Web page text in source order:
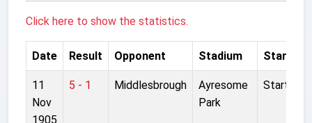
Click here to show the statistics.
Date Result Opponent Stadium Started
11
Nov
1905
5 - 1 Middlesbrough
Ayresome
Park
Started